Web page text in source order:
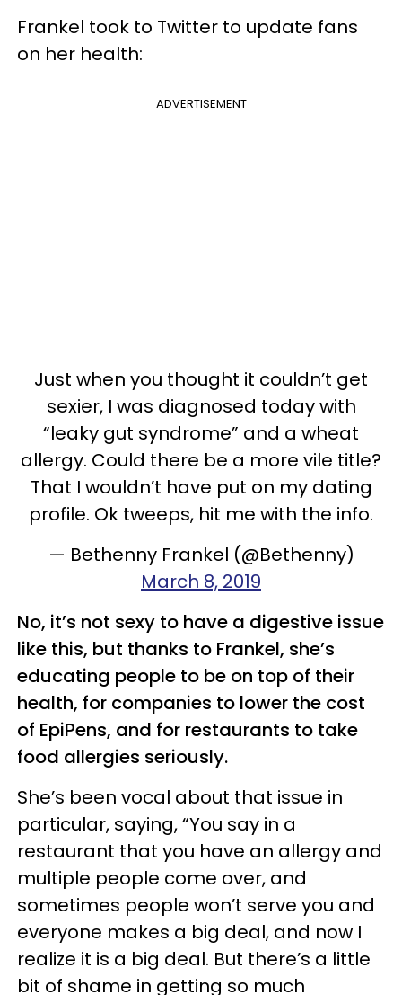
Frankel took to Twitter to update fans
on her health:
ADVERTISEMENT
Just when you thought it couldn’t get
sexier, I was diagnosed today with
“leaky gut syndrome” and a wheat
allergy. Could there be a more vile title?
That I wouldn’t have put on my dating
profile. Ok tweeps, hit me with the info.
— Bethenny Frankel (@Bethenny)
March 8, 2019
No, it’s not sexy to have a digestive issue
like this, but thanks to Frankel, she’s
educating people to be on top of their
health, for companies to lower the cost
of EpiPens, and for restaurants to take
food allergies seriously.
She’s been vocal about that issue in
particular, saying, “You say in a
restaurant that you have an allergy and
multiple people come over, and
sometimes people won’t serve you and
everyone makes a big deal, and now I
realize it is a big deal. But there’s a little
bit of shame in getting so much